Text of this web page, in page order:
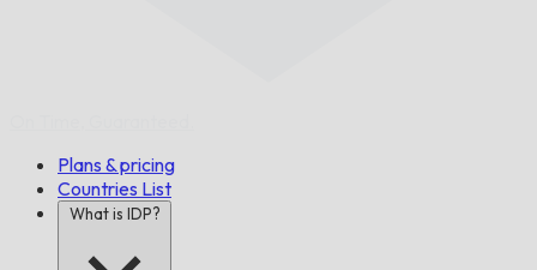
Plans & pricing
Countries List
What is IDP?